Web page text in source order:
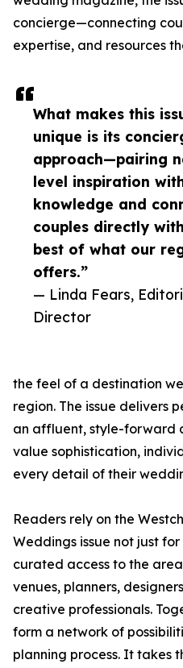
What makes this
unique is its
approach—pairing
level inspiration
knowledge and
couples directly
best of what our
offers.”
— Linda Fears,
Director
concierge—connecting
expertise, and resources
the feel of a destination
region. The issue delivers
an affluent, style-forward
value sophistication,
every detail of their
Readers rely on the
Weddings issue not just
curated access to the
venues, planners,
creative professionals.
form a network of
planning process. It takes